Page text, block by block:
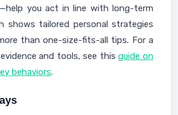
you act in line with long-term
shows tailored personal strategies
than one-size-fits-all tips. For a
and tools, see thisguide on
behaviors.